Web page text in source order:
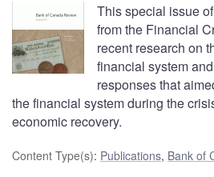
This special issue
from the Financial
recent research on
financial system
responses that
the financial system during the
economic recovery.
Content Type(s): Publications, Bank of